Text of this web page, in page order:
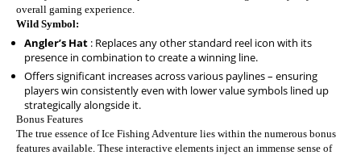
overall gaming experience.
Wild Symbol:
Angler’s Hat : Replaces any other standard reel icon with its
presence in combination to create a winning line.
Offers significant increases across various paylines – ensuring
players win consistently even with lower value symbols lined up
strategically alongside it.
Bonus Features
The true essence of Ice Fishing Adventure lies within the numerous bonus
features available. These interactive elements inject an immense sense of